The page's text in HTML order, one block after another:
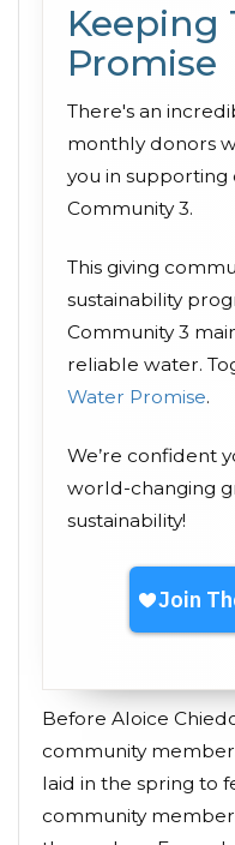
Keeping
Promise
There's an
monthly donors
you in supporting
Community 3.
This giving
sustainability
Community 3
reliable water.
Water Promise.
We’re confident
world-changing
sustainability!
Before Aloice
community
laid in the spring to
community